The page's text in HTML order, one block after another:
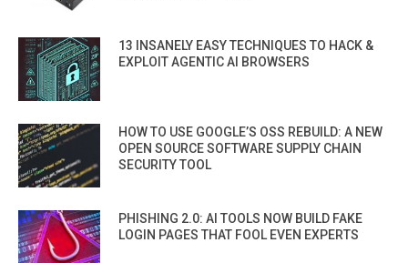
13 INSANELY EASY TECHNIQUES TO HACK &
EXPLOIT AGENTIC AI BROWSERS
HOW TO USE GOOGLE’S OSS REBUILD: A NEW
OPEN SOURCE SOFTWARE SUPPLY CHAIN
SECURITY TOOL
PHISHING 2.0: AI TOOLS NOW BUILD FAKE
LOGIN PAGES THAT FOOL EVEN EXPERTS